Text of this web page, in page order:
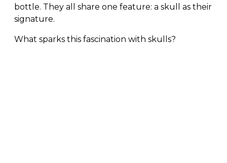
bottle. They all share one feature: a skull as their
signature.
What sparks this fascination with skulls?